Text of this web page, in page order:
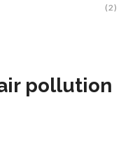
(2)
pollution